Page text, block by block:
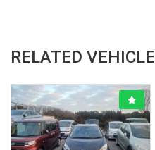
RELATED VEHICLE